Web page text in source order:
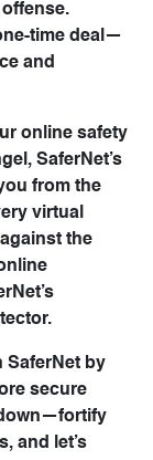
time deal—
and
online safety
SaferNet’s
from the
virtual
the
SaferNet by
secure
and let’s